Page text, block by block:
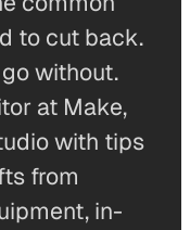
to cut back.
without.
at Make,
with tips
from
in-